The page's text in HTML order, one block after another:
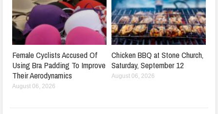
Female Cyclists Accused Of
Using Bra Padding To Improve
Their Aerodynamics
August 06, 2026
Chicken BBQ at Stone Church,
Saturday, September 12
August 06, 2026